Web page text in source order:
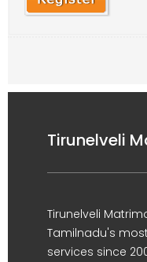
Tirunelveli
Tirunelveli
Tamilnadu's
services since